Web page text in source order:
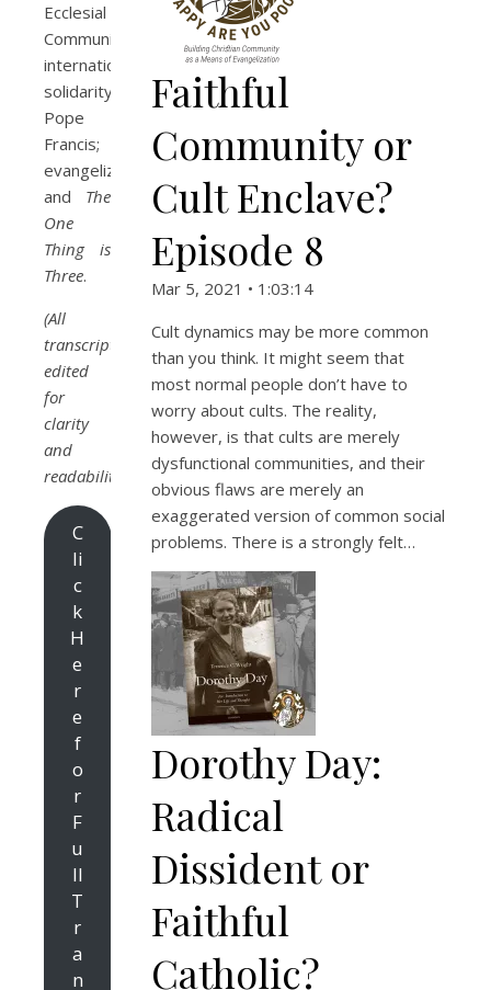
Ecclesial
Communities;
international
solidarity;
Pope
Francis;
evangelizing;
and The
One
Thing is
Three.
(All
transcripts
edited
for
clarity
and
readability.)
C
li
c
k
H
e
r
e
f
o
r
F
u
ll
T
r
a
n
Faithful
Community or
Cult Enclave?
Episode 8
Mar 5, 2021 • 1:03:14
Cult dynamics may be more common
than you think. It might seem that
most normal people don’t have to
worry about cults. The reality,
however, is that cults are merely
dysfunctional communities, and their
obvious flaws are merely an
exaggerated version of common social
problems. There is a strongly felt…
Dorothy Day:
Radical
Dissident or
Faithful
Catholic?